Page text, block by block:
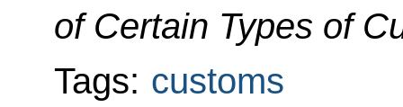
of Certain Types of
Tags: customs